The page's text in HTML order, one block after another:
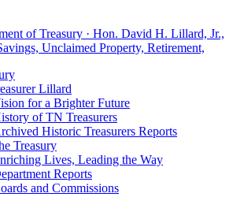
Lillard
for a Brighter Future
of TN Treasurers
Historic Treasurers Reports
Treasury
Lives, Leading the Way
Reports
and Commissions